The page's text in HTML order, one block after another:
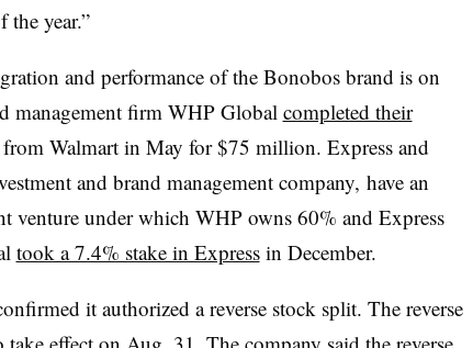
the year.”
and performance of the Bonobos brand is on
management firm WHP Global completed their
Walmart in May for $75 million. Express and
and brand management company, have an
venture under which WHPowns 60% and Express
took a 7.4% stake in Expressin December.
it authorized a reverse stock split. The reverse